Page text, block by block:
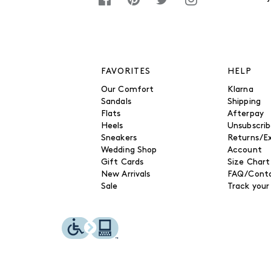
FAVORITES
Our Comfort
Sandals
Flats
Heels
Sneakers
Wedding Shop
Gift Cards
New Arrivals
Sale
HELP
Klarna
Shipping
Afterpay
Returns/
Account
Size Chart
FAQ/
Track